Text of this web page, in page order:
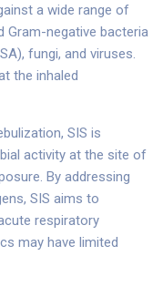
a wide range of
Gram-negative bacteria
fungi, and viruses.
the inhaled
SIS is
activity at the site of
By addressing
SIS aims to
respiratory
may have limited